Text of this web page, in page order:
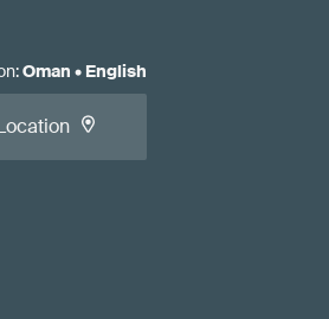
:Oman • English